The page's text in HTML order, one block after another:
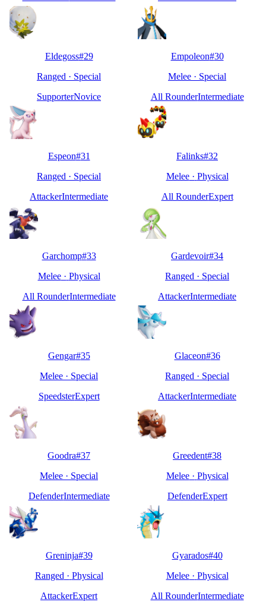
Eldegoss#29
Ranged · Special
SupporterNovice
Empoleon#30
Melee · Special
All RounderIntermediate
Espeon#31
Ranged · Special
AttackerIntermediate
Falinks#32
Melee· Physical
All RounderExpert
Garchomp#33
Melee· Physical
All RounderIntermediate
Gardevoir#34
Ranged · Special
AttackerIntermediate
Gengar#35
Melee · Special
SpeedsterExpert
Glaceon#36
Ranged · Special
AttackerIntermediate
Goodra#37
Melee · Special
DefenderIntermediate
Greedent#38
Melee· Physical
DefenderExpert
Greninja#39
Ranged · Physical
AttackerExpert
Gyarados#40
Melee· Physical
All RounderIntermediate